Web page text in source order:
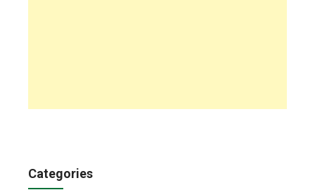
Categories